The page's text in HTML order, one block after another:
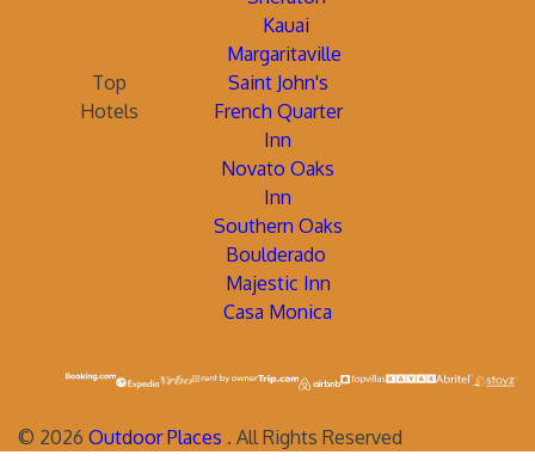
Kauai
Margaritaville
Top
Hotels
Saint John's
French Quarter
Inn
Novato Oaks
Inn
Southern Oaks
Boulderado
Majestic Inn
Casa Monica
© 2026 Outdoor Places . All Rights Reserved